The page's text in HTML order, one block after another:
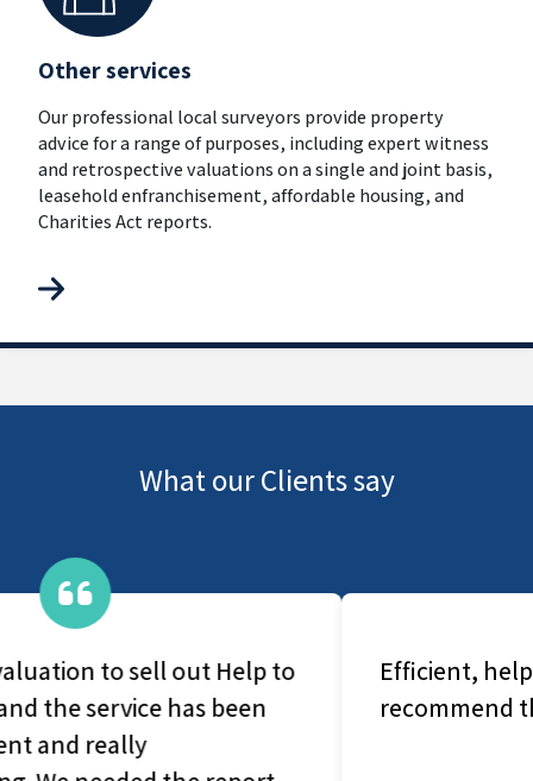
Other services
Our professional local surveyors provide property
advice for a range of purposes, including expert witness
and retrospective valuations on a single and joint basis,
leasehold enfranchisement, affordable housing, and
Charities Act reports.
What our Clients say
Efficient, helpful and genuine. Really
recommend this company.